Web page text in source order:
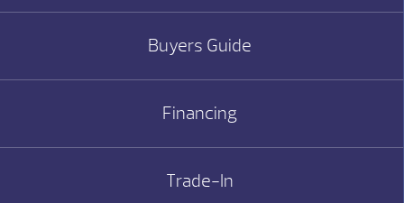
Buyers Guide
Financing
Trade-In